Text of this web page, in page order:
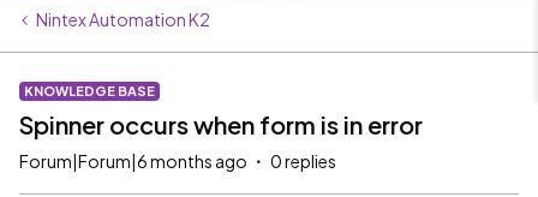
Nintex Automation K2
KNOWLEDGE BASE
Spinner occurs when form is in error
Forum|Forum|6 months ago 0 replies